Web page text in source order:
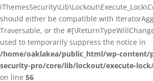
should either be compatible with
Traversable, or the
used to temporarily suppress the notice in
/home/oaklakea/public_html/wp-content/
security-pro/core/lib/lockout/execute-
on line 56